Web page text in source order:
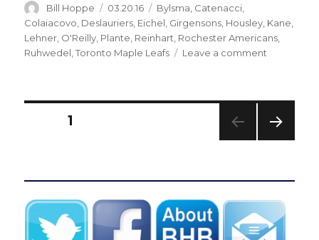
Author
Bill Hoppe
Posted
on
03.20.16 Categories
Bylsma Catenacci
Colaiacovo Deslauriers Eichel Girgensons Housley Kane
Lehner O'Reilly Plante Reinhart Rochester Americans
Ruhwedel ,Toronto Maple Leafs Leave a comment
each
goal
Posts
PAGE1